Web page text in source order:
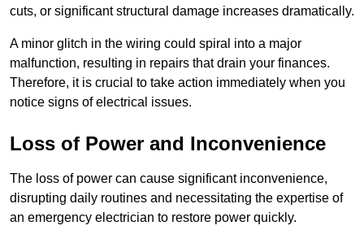
cuts, or significant structural damage increases dramatically.
A minor glitch in the wiring could spiral into a major
malfunction, resulting in repairs that drain your finances.
Therefore, it is crucial to take action immediately when you
notice signs of electrical issues.
Loss of Power and Inconvenience
The loss of power can cause significant inconvenience,
disrupting daily routines and necessitating the expertise of
an emergency electrician to restore power quickly.